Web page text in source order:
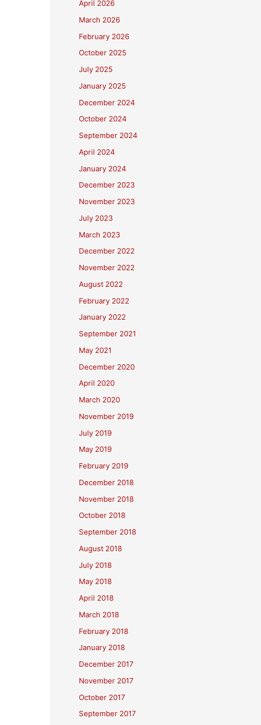
April 2026
March 2026
February 2026
October 2025
July 2025
January 2025
December 2024
October 2024
September 2024
April 2024
January 2024
December 2023
November 2023
July 2023
March 2023
December 2022
November 2022
August 2022
February 2022
January 2022
September 2021
May 2021
December 2020
April 2020
March 2020
November 2019
July 2019
May 2019
February 2019
December 2018
November 2018
October 2018
September 2018
August 2018
July 2018
May 2018
April 2018
March 2018
February 2018
January 2018
December 2017
November 2017
October 2017
September 2017